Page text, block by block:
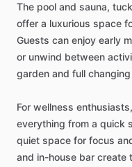
The pool and sauna,
offer a luxurious space
Guests can enjoy early
or unwind between
garden and full changing
For wellness enthusiasts,
everything from a quick
quiet space for focus
and in-house bar create